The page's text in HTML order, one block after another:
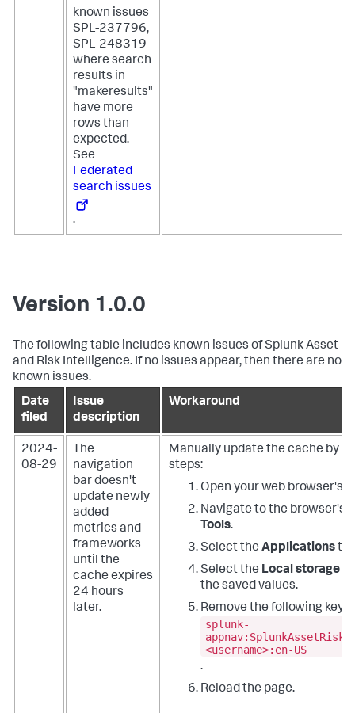
known issues
SPL-237796,
SPL-248319
where search
results in
"makeresults"
have more
rows than
expected.
See
Federated
search issues
.
Version 1.0.0
The following table includes known issues of Splunk Asset
and Risk Intelligence. If no issues appear, then there are no
known issues.
Date
filed
Issue
description
Workaround
2024-
08-29
The
navigation
bar doesn't
update newly
added
metrics and
frameworks
until the
cache expires
24 hours
later.
Manually update the cache by
steps:
Open your web browser's
Navigate to the browser's
Tools.
Select the Applications
Select the Local storage
the saved values.
Remove the following key:
splunk-
<username>:en-US
.
Reload the page.